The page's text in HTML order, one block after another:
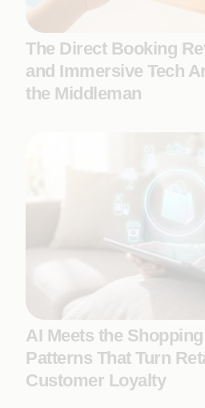
The Direct Booking
and Immersive Tech
the Middleman
AI Meets the
Patterns That Turn
Customer Loyalty